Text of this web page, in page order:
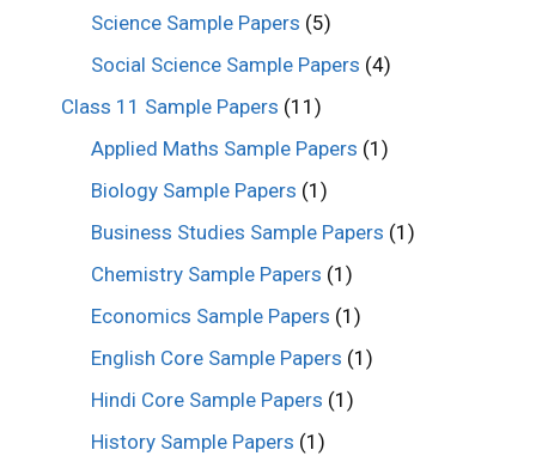
Science Sample Papers (5)
Social Science Sample Papers (4)
Class 11 Sample Papers (11)
Applied Maths Sample Papers (1)
Biology Sample Papers (1)
Business Studies Sample Papers (1)
Chemistry Sample Papers (1)
Economics Sample Papers (1)
English Core Sample Papers (1)
Hindi Core Sample Papers (1)
History Sample Papers (1)